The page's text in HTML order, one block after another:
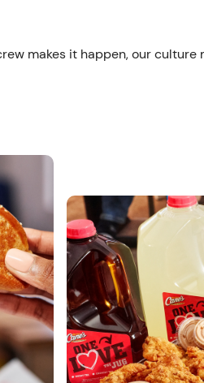
makes it happen, our culture